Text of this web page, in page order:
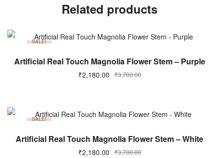
Related products
SALE!
ADD TO CART
Artificial Real Touch Magnolia Flower Stem – Purple
₹3,700.00
₹2,180.00
SALE!
ADD TO CART
Artificial Real Touch Magnolia Flower Stem – White
₹3,700.00
₹2,180.00